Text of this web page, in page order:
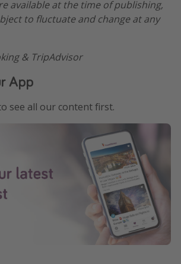
available at the time of publishing,
to fluctuate and change at any
& TripAdvisor
App
see all our content first.